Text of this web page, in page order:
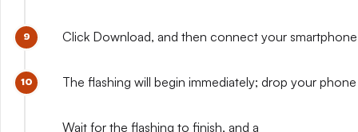
Click Download, and then connect your
The flashing will begin immediately; drop your
Wait for the flashing to finish, and a